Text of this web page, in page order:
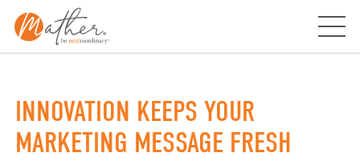
Skip
content
INNOVATION KEEPS YOUR
MARKETING MESSAGE FRESH